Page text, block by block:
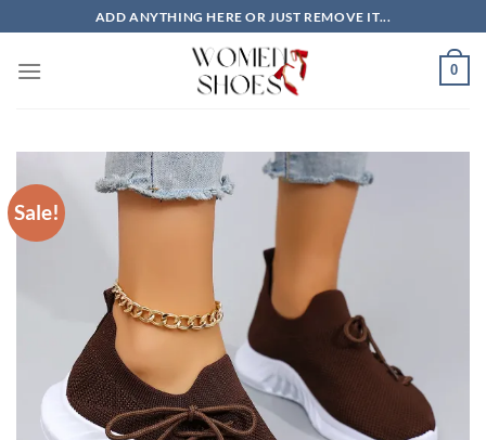
to
content
ADD ANYTHING HERE OR JUST REMOVE IT...
0
Sale!